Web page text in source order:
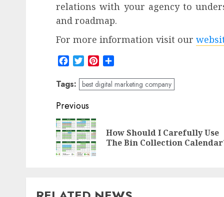
relations with your agency to
and roadmap.
For more information visit our
FacebookTwitterPinterest
Tags: best digital marketing company
Post
navigation
Previous
How Should I Carefully Use
The Bin Collection